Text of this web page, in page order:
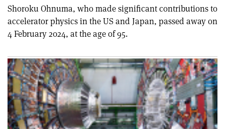
Shoroku Ohnuma, who made significant contributions to
accelerator physics in the US and Japan, passed away on
4 February 2024, at the age of 95.